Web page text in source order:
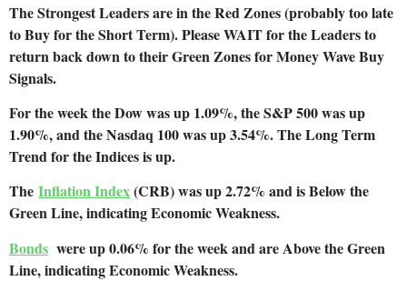
The Strongest Leaders are in the Red Zones (probably too late
to Buy for the Short Term). Please WAIT for the Leaders to
return back down to their Green Zones for Money Wave Buy
Signals.
For the week the Dow was up 1.09%, the S&P 500 was up
1.90%, and the Nasdaq 100 was up 3.54%. The Long Term
Trend for the Indices is up.
The Inflation Index(CRB) was up 2.72% and is Below the
Green Line, indicating Economic Weakness.
Bonds were up 0.06% for the week and are Above the Green
Line, indicating Economic Weakness.